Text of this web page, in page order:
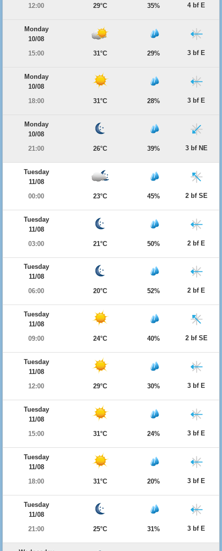
12:00
29°C 35% 4 bf E
Monday
10/08
15:00
31°C 29% 3 bf E
Monday
10/08
18:00
31°C 28% 3 bf E
Monday
10/08
21:00
26°C 39% 3 bf NE
Tuesday
11/08
00:00
23°C 45% 2 bf SE
Tuesday
11/08
03:00
21°C 50% 2 bf E
Tuesday
11/08
06:00
20°C 52% 2 bf E
Tuesday
11/08
09:00
24°C 40% 2 bf SE
Tuesday
11/08
12:00
29°C 30% 3 bf E
Tuesday
11/08
15:00
31°C 24% 3 bf E
Tuesday
11/08
18:00
31°C 20% 3 bf E
Tuesday
11/08
21:00
25°C 31% 3 bf E